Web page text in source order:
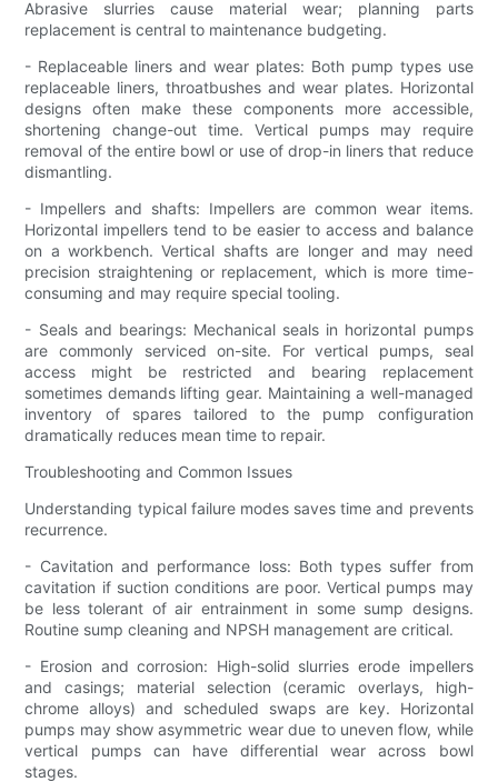
Abrasive slurries cause material wear; planning parts
replacement is central to maintenance budgeting.
- Replaceable liners and wear plates: Both pump types use
replaceable liners, throatbushes and wear plates. Horizontal
designs often make these components more accessible,
shortening change-out time. Vertical pumps may require
removal of the entire bowl or use of drop-in liners that reduce
dismantling.
- Impellers and shafts: Impellers are common wear items.
Horizontal impellers tend to be easier to access and balance
on a workbench. Vertical shafts are longer and may need
precision straightening or replacement, which is more time-
consuming and may require special tooling.
- Seals and bearings: Mechanical seals in horizontal pumps
are commonly serviced on-site. For vertical pumps, seal
access might be restricted and bearing replacement
sometimes demands lifting gear. Maintaining a well-managed
inventory of spares tailored to the pump configuration
dramatically reduces mean time to repair.
Troubleshooting and Common Issues
Understanding typical failure modes saves time and prevents
recurrence.
- Cavitation and performance loss: Both types suffer from
cavitation if suction conditions are poor. Vertical pumps may
be less tolerant of air entrainment in some sump designs.
Routine sump cleaning and NPSH management are critical.
- Erosion and corrosion: High-solid slurries erode impellers
and casings; material selection (ceramic overlays, high-
chrome alloys) and scheduled swaps are key. Horizontal
pumps may show asymmetric wear due to uneven flow, while
vertical pumps can have differential wear across bowl
stages.